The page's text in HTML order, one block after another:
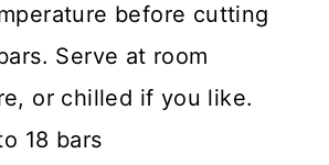
before cutting
Serve at room
or chilled if you like.
18 bars